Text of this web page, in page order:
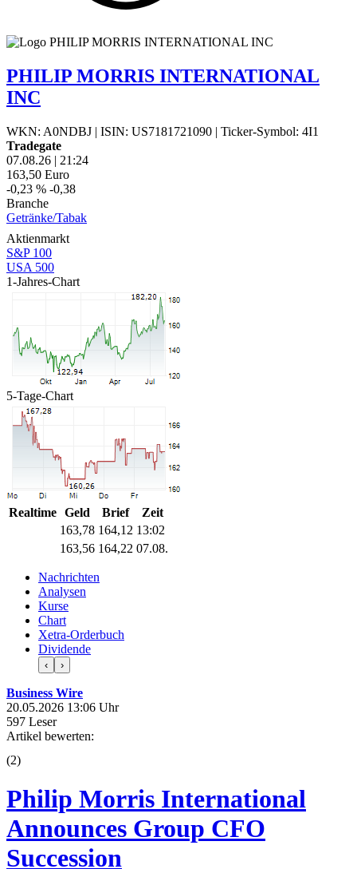
PHILIP MORRIS INTERNATIONAL
INC
WKN: A0NDBJ | ISIN: US7181721090 | Ticker-Symbol: 4I1
Tradegate
07.08.26 | 21:24
163,50 Euro
-0,23 % -0,38
Branche
Getränke/Tabak
Aktienmarkt
S&P 100
USA 500
1-Jahres-Chart
5-Tage-Chart
Realtime Geld Brief
Zeit
163,78 164,12 13:02
163,56 164,22 07.08.
Nachrichten
Analysen
Kurse
Chart
Xetra-Orderbuch
Dividende
‹ ›
Business Wire
20.05.2026 13:06 Uhr
597 Leser
Artikel bewerten:
(2)
Philip Morris International
Announces Group CFO
Succession